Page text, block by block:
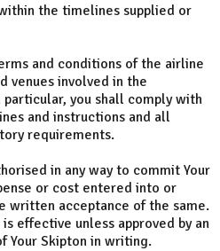
the timelines supplied or
and conditions of the airline
venues involved in the
you shall comply with
and instructions and all
requirements.
in any way to commit Your
or cost entered into or
written acceptance of the same.
effective unless approved by an
Your Skipton in writing.